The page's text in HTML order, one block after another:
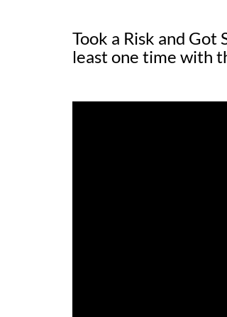
Took a Risk and
least one time with